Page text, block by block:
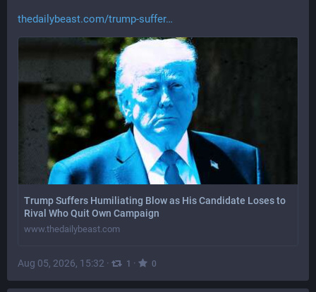
thedailybeast.com/trump-suffer
Trump Suffers Humiliating Blow as His Candidate Loses to
Rival Who Quit Own Campaign
www.thedailybeast.com
Aug 05, 2026, 15:32 · 1 · 0